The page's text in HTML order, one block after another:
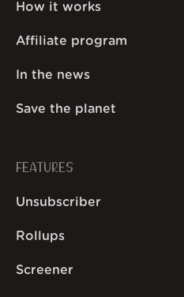
How it works
Affiliate program
In the news
Save the planet
FEATURES
Unsubscriber
Rollups
Screener